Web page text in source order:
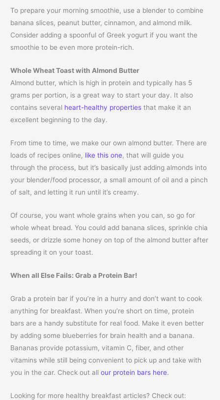
To prepare your morning smoothie, use a blender to combine
banana slices, peanut butter, cinnamon, and almond milk.
Consider adding a spoonful of Greek yogurt if you want the
smoothie to be even more protein-rich.
Whole Wheat Toast with Almond Butter
Almond butter, which is high in protein and typically has 5
grams per portion, is a great way to start your day. It also
contains several heart-healthy propertiesthat make it an
excellent beginning to the day.
From time to time, we make our own almond butter. There are
loads of recipes online, like this one, that will guide you
through the process, but it’s basically just adding almonds into
your blender/food processor, a small amount of oil and a pinch
of salt, and letting it run until it’s creamy.
Of course, you want whole grains when you can, so go for
whole wheat bread. You could add banana slices, sprinkle chia
seeds, or drizzle some honey on top of the almond butter after
spreading it on your toast.
When all Else Fails: Grab a Protein Bar!
Grab a protein bar if you’re in a hurry and don’t want to cook
anything for breakfast. When you’re short on time, protein
bars are a handy substitute for real food. Make it even better
by adding some blueberries for brain health and a banana.
Bananas provide potassium, vitamin C, fiber, and other
vitamins while still being convenient to pick up and take with
you in the car. Check out allour protein bars here.
Looking for more healthy breakfast articles? Check out: